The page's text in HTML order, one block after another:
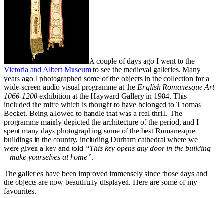
A couple of days ago I went to the
Victoria and Albert Museum to see the medieval galleries. Many
years ago I photographed some of the objects in the collection for a
wide-screen audio visual programme at the English Romanesque Art
1066-1200 exhibition at the Hayward Gallery in 1984. This
included the mitre which is thought to have belonged to Thomas
Becket. Being allowed to handle that was a real thrill. The
programme mainly depicted the architecture of the period, and I
spent many days photographing some of the best Romanesque
buildings in the country, including Durham cathedral where we
were given a key and told “This key opens any door in the building
– make yourselves at home”.
The galleries have been improved immensely since those days and
the objects are now beautifully displayed. Here are some of my
favourites.